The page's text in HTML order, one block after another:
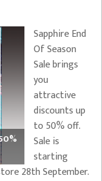
Sapphire End
Of Season
Sale brings
you
attractive
discounts up
to 50% off.
Sale is
starting
28th September.